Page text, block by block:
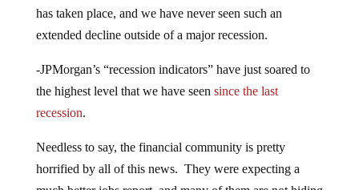
has taken place, and we have never seen such an
extended decline outside of a major recession.
-JPMorgan’s “recession indicators” have just soared to
the highest level that we have seen since the last
recession.
Needless to say, the financial community is pretty
horrified by all of this news. They were expecting a